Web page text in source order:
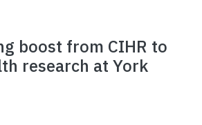
boost from CIHR to
research at York